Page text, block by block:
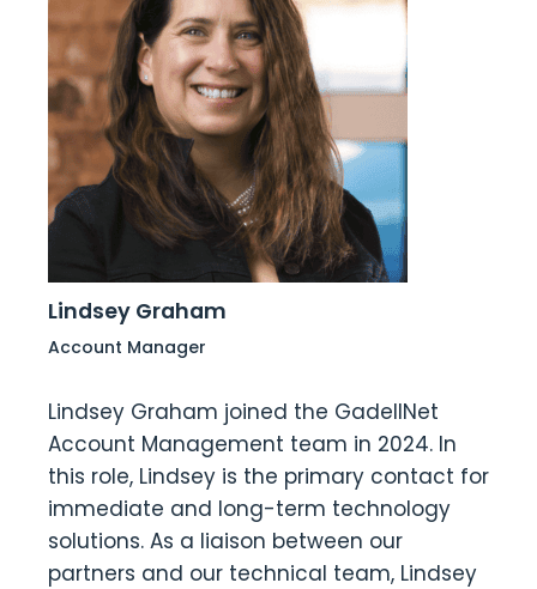
Lindsey Graham
Account Manager
Lindsey Graham joined the GadellNet
Account Management team in 2024. In
this role, Lindsey is the primary contact for
immediate and long-term technology
solutions. As a liaison between our
partners and our technical team, Lindsey